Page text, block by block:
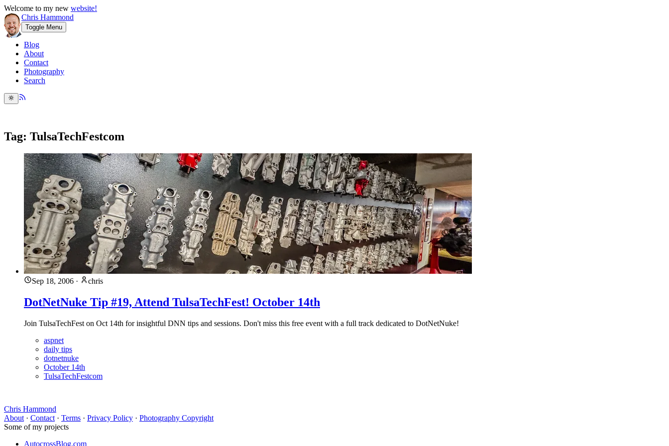
Welcome to my new website!
Chris Hammond
Toggle Menu
Blog
About
Contact
Photography
Search
Tag: TulsaTechFestcom
Sep 18, 2006 · chris
DotNetNuke Tip #19, Attend TulsaTechFest! October 14th
Join TulsaTechFest on Oct 14th for insightful DNN tips and sessions. Don't miss this free event with a full track dedicated to DotNetNuke!
aspnet
daily tips
dotnetnuke
October 14th
TulsaTechFestcom
Chris Hammond
About · Contact · Terms · Privacy Policy · Photography Copyright
Some of my projects
AutocrossBlog.com